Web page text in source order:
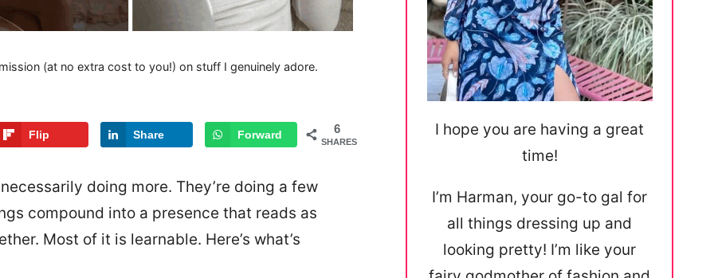
(at no extra cost to you!) on stuff I genuinely adore.
6
SHARES
Flip Share Forward
doing more. They’re doing a few
compound into a presence that reads as
Most of it is learnable. Here’s what’s
I hope you are having a great
time!
I’m Harman, your go-to gal for
all things dressing up and
looking pretty! I’m like your